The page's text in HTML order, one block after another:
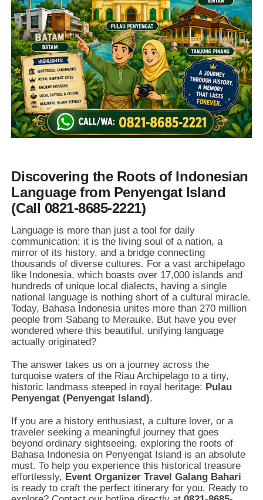
Discovering the Roots of Indonesian
Language from Penyengat Island
(Call 0821-8685-2221)
Language is more than just a tool for daily
communication; it is the living soul of a nation, a
mirror of its history, and a bridge connecting
thousands of diverse cultures. For a vast archipelago
like Indonesia, which boasts over 17,000 islands and
hundreds of unique local dialects, having a single
national language is nothing short of a cultural miracle.
Today, Bahasa Indonesia unites more than 270 million
people from Sabang to Merauke. But have you ever
wondered where this beautiful, unifying language
actually originated?
The answer takes us on a journey across the
turquoise waters of the Riau Archipelago to a tiny,
historic landmass steeped in royal heritage: Pulau
Penyengat (Penyengat Island).
If you are a history enthusiast, a culture lover, or a
traveler seeking a meaningful journey that goes
beyond ordinary sightseeing, exploring the roots of
Bahasa Indonesia on Penyengat Island is an absolute
must. To help you experience this historical treasure
effortlessly, Event Organizer Travel Galang Bahari
is ready to craft the perfect itinerary for you. Ready to